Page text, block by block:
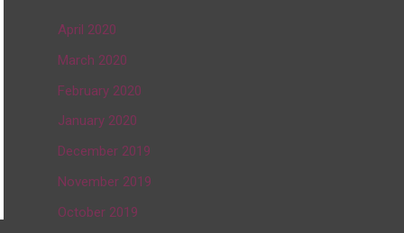
April 2020
March 2020
February 2020
January 2020
December 2019
November 2019
October 2019